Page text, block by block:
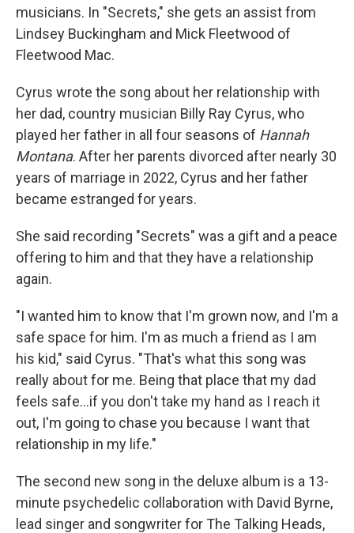
musicians. In "Secrets," she gets an assist from
Lindsey Buckingham and Mick Fleetwood of
Fleetwood Mac.
Cyrus wrote the song about her relationship with
her dad, country musician Billy Ray Cyrus, who
played her father in all four seasons of Hannah
Montana. After her parents divorced after nearly 30
years of marriage in 2022, Cyrus and her father
became estranged for years.
She said recording "Secrets" was a gift and a peace
offering to him and that they have a relationship
again.
"I wanted him to know that I'm grown now, and I'm a
safe space for him. I'm as much a friend as I am
his kid," said Cyrus. "That's what this song was
really about for me. Being that place that my dad
feels safe…if you don't take my hand as I reach it
out, I'm going to chase you because I want that
relationship in my life."
The second new song in the deluxe album is a 13-
minute psychedelic collaboration with David Byrne,
lead singer and songwriter for The Talking Heads,